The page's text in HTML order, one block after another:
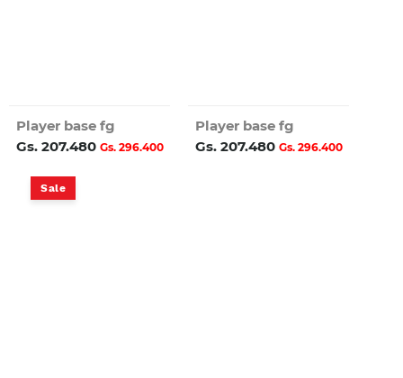
Player base fg
Gs. 207.480 Gs. 296.400
Player base fg
Gs. 207.480 Gs. 296.400
Sale